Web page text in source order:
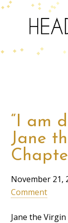
“I am
Jane
November 21,
Comment
Jane the